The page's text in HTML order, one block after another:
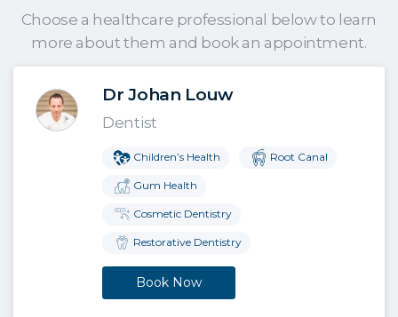
Choose a healthcare professional below to learn
more about them and book an appointment.
Dr Johan Louw
Dentist
Children’s Health Root Canal
Gum Health
Cosmetic Dentistry
Restorative Dentistry
Book Now